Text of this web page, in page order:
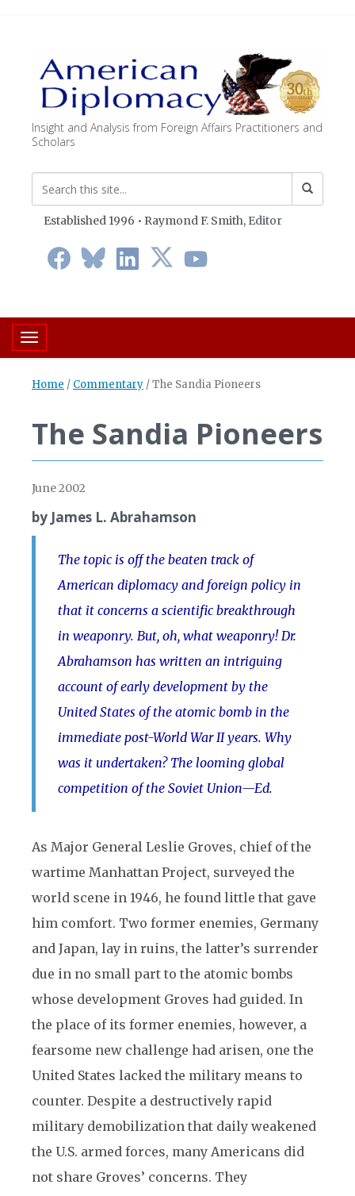
Insight and Analysis from Foreign Affairs Practitioners and
Scholars
Established 1996 • Raymond F. Smith, Editor
Toggle navigation
Home / Commentary /The Sandia Pioneers
The Sandia Pioneers
June 2002
by James L. Abrahamson
The topic is off the beaten track of
American diplomacy and foreign policy in
that it concerns a scientific breakthrough
in weaponry. But, oh, what weaponry! Dr.
Abrahamson has written an intriguing
account of early development by the
United States of the atomic bomb in the
immediate post-World War II years. Why
was it undertaken? The looming global
competition of the Soviet Union—Ed.
As Major General Leslie Groves, chief of the
wartime Manhattan Project, surveyed the
world scene in 1946, he found little that gave
him comfort. Two former enemies, Germany
and Japan, lay in ruins, the latter’s surrender
due in no small part to the atomic bombs
whose development Groves had guided. In
the place of its former enemies, however, a
fearsome new challenge had arisen, one the
United States lacked the military means to
counter. Despite a destructively rapid
military demobilization that daily weakened
the U.S. armed forces, many Americans did
not share Groves’ concerns. They